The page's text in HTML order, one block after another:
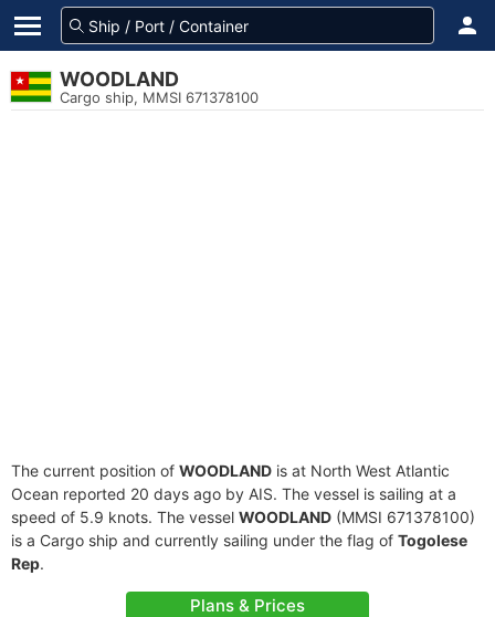
WOODLAND
Cargo ship, MMSI 671378100
The current position of WOODLAND is at North West Atlantic
Ocean reported 20 days ago by AIS. The vessel is sailing at a
speed of 5.9 knots. The vessel WOODLAND (MMSI 671378100)
is a Cargo ship and currently sailing under the flag of Togolese
Rep.
Plans & Prices